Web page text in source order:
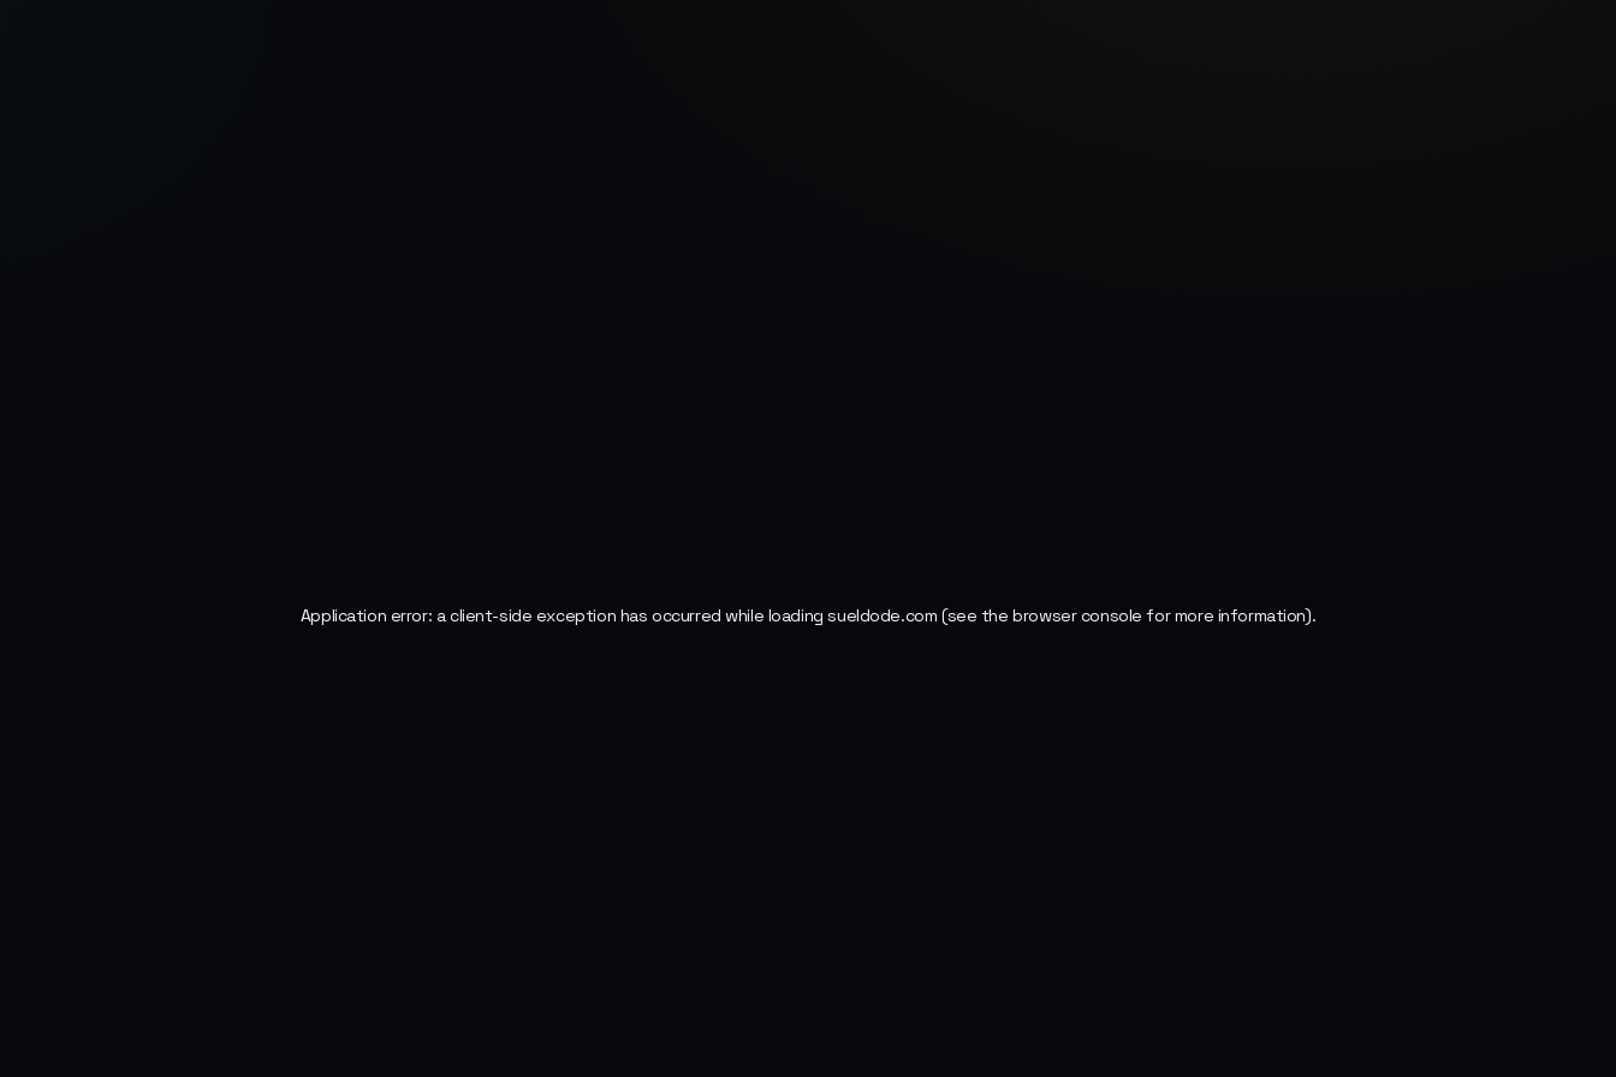
Application error: aclient-side exception has occurred while loadingsueldode.com (see the browser console for more information).